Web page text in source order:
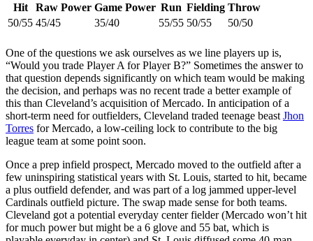
Hit
Raw Power Game Power Run Fielding Throw
50/55 45/45 35/40 55/55 50/55 50/50
One of the questions we ask ourselves as we line players up is,
“Would you trade Player A for Player B?” Sometimes the answer to
that question depends significantly on which team would be making
the decision, and perhaps was no recent trade a better example of
this than Cleveland’s acquisition of Mercado. In anticipation of a
short-term need for outfielders, Cleveland traded teenage beast Jhon
Torres for Mercado, a low-ceiling lock to contribute to the big
league team at some point soon.
Once a prep infield prospect, Mercado moved to the outfield after a
few uninspiring statistical years with St. Louis, started to hit, became
a plus outfield defender, and was part of a log jammed upper-level
Cardinals outfield picture. The swap made sense for both teams.
Cleveland got a potential everyday center fielder (Mercado won’t hit
for much power but might be a 6 glove and 55 bat, which is